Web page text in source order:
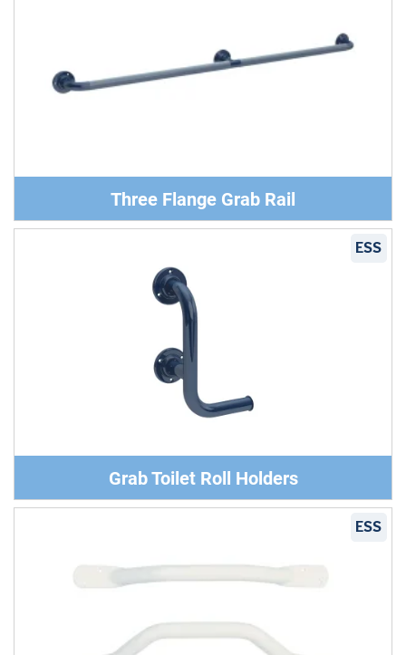
Three Flange Grab Rail
ESS
Grab Toilet Roll Holders
ESS